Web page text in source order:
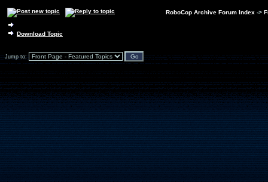
RoboCop Archive Forum Index ->
Download Topic
Jump to: